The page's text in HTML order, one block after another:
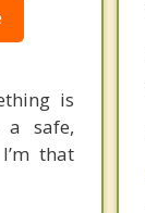
is
a safe,
that